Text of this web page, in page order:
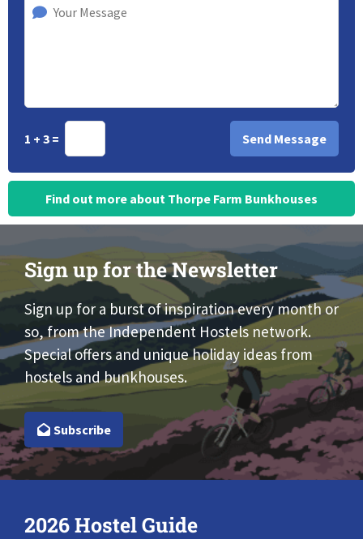
1 + 3 =
Find out more about Thorpe Farm Bunkhouses
Sign up for the Newsletter
Sign up for a burst of inspiration every month or
so, from the Independent Hostels network.
Special offers and unique holiday ideas from
hostels and bunkhouses.
Subscribe
2026 Hostel Guide